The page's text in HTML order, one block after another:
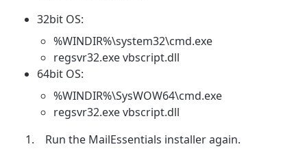
32bit OS:
%WINDIR%\system32\cmd.exe
regsvr32.exe vbscript.dll
64bit OS:
%WINDIR%\SysWOW64\cmd.exe
regsvr32.exe vbscript.dll
Run the MailEssentials installer again.